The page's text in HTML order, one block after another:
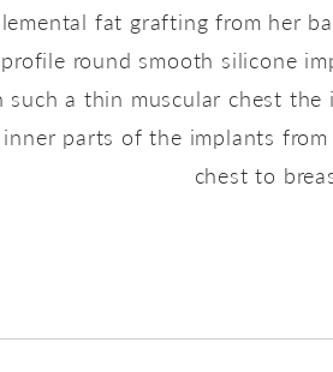
fat grafting from her
round smooth silicone
a thin muscular chest
parts of the implants
chest to